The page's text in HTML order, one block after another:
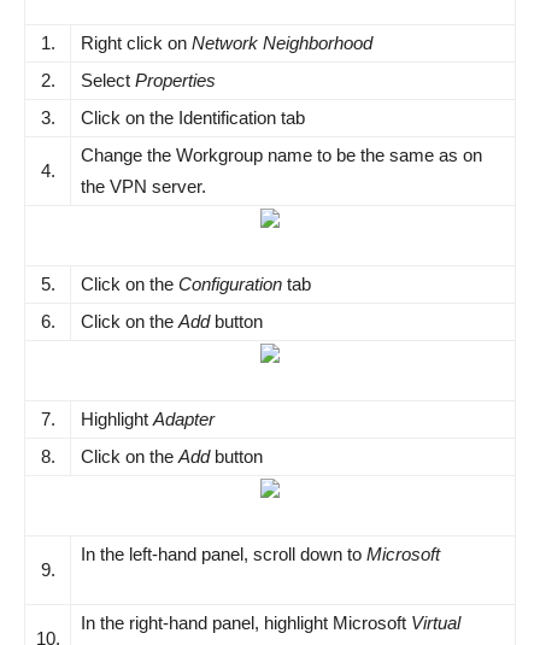
1. Right click on Network Neighborhood
2.
Select Properties
3.
Click on the Identification tab
4.
Change the Workgroup name to be the same as on
the VPN server.
5. Click on the Configuration tab
6.
Click on the Addbutton
7. Highlight Adapter
8.
Click on the Addbutton
9.
In the left-hand panel, scroll down to Microsoft
10.
In the right-hand panel, highlight Microsoft Virtual